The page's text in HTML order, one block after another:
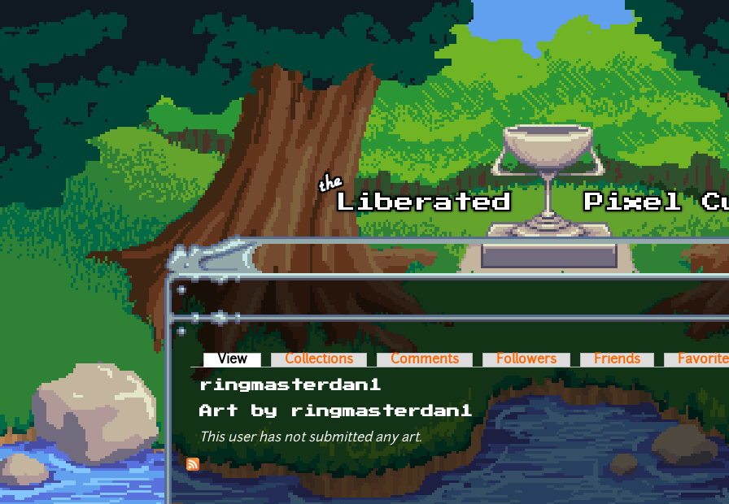
Skip to main content
Primary tabs
View (active tab)Collections Comments Followers Friends
ringmasterdan1
Art by ringmasterdan1
This user has not submitted any art.